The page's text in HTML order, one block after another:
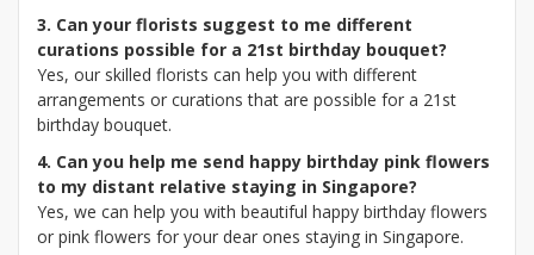
3. Can your florists suggest to me different
curations possible for a 21st birthday bouquet?
Yes, our skilled florists can help you with different
arrangements or curations that are possible for a 21st
birthday bouquet.
4. Can you help me send happy birthday pink flowers
to my distant relative staying in Singapore?
Yes, we can help you with beautiful happy birthday flowers
or pink flowers for your dear ones staying in Singapore.